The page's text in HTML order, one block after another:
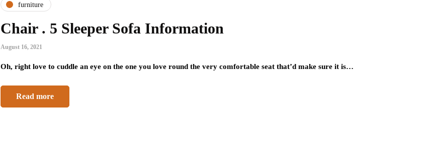
furniture
Chair . 5 Sleeper Sofa Information
August 16, 2021
Oh, right love to cuddle an eye on the one you love round the very comfortable seat that’d make sure it is…
Read more